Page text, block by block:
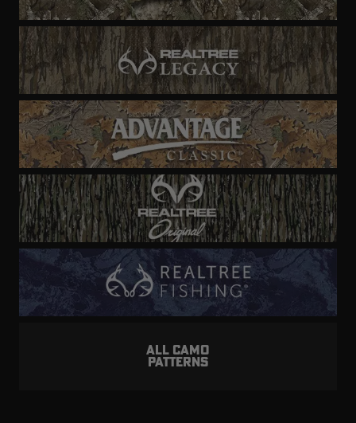
ALL CAMO
PATTERNS